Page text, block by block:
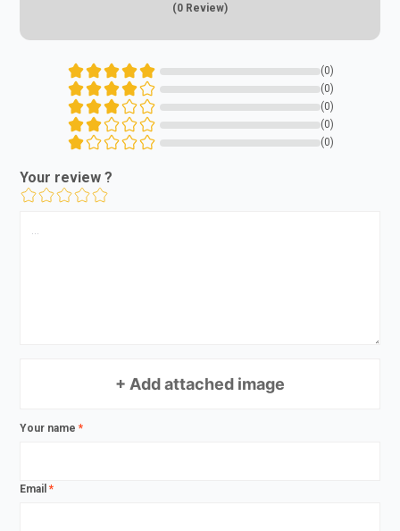
(0 Review)
(0)
(0)
(0)
(0)
(0)
Your review ?
+ Add attached image
Your name*
Email*